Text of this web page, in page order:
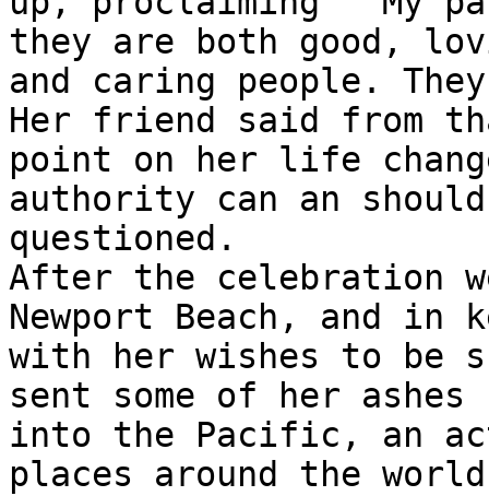
they are both good,
and caring people.
Her friend said from
point on her life
authority can an
questioned.
After the celebration
Newport Beach, and in
with her wishes to be
sent some of her ashes
into the Pacific, an
places around the